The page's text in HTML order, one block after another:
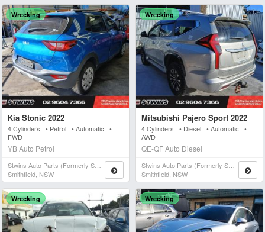
Wrecking
Kia Stonic 2022
4 Cylinders • Petrol • Automatic •
FWD
YB Auto Petrol
Stwins Auto Parts (formerly Spn)
Smithfield, NSW
Wrecking
Mitsubishi Pajero Sport 2022
4 Cylinders • Diesel • Automatic •
AWD
QE-QF Auto Diesel
Stwins Auto Parts (formerly Spn)
Smithfield, NSW
Wrecking Wrecking